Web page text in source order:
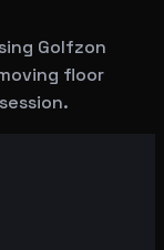
Golfzon
floor